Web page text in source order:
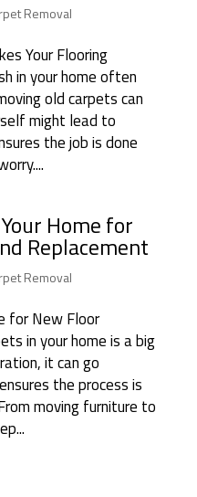
Removal
Your Flooring
in your home often
old carpets can
might lead to
the job is done
Home for
Replacement
Removal
for New Floor
in your home is a big
it can go
the process is
moving furniture to